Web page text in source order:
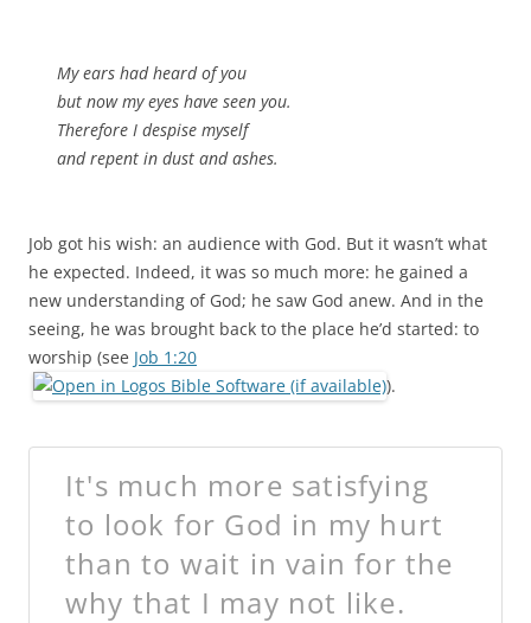
My ears had heard of you
but now my eyes have seen you.
Therefore I despise myself
and repent in dust and ashes.
Job got his wish: an audience with God. But it wasn’t what
he expected. Indeed, it was so much more: he gained a
new understanding of God; he saw God anew. And in the
seeing, he was brought back to the place he’d started: to
worship (see Job 1:20
).
It's much more satisfying
to look for God in my hurt
than to wait in vain for the
why that I may not like.